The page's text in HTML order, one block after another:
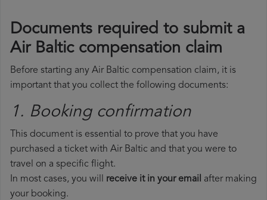
Documents required to submit a
Air Baltic compensation claim
Before starting any Air Baltic compensation claim, it is
important that you collect the following documents:
1. Booking confirmation
This document is essential to prove that you have
purchased a ticket with Air Baltic and that you were to
travel on a specific flight.
In most cases, you will receive it in your email after making
your booking.